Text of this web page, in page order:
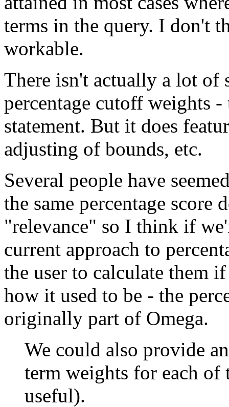
terms in the query. I don't
workable.
There isn't actually a lot of
percentage cutoff weights
statement. But it does
adjusting of bounds, etc.
Several people have
the same percentage score
"relevance" so I think if
current approach to
the user to calculate them
how it used to be - the
originally part of Omega.
We could also provide
term weights for each of
useful).